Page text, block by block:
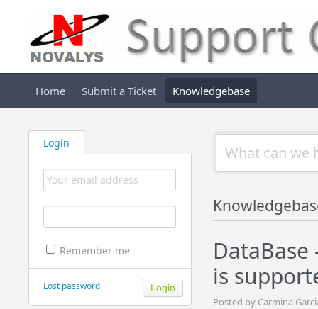
Home Submit a Ticket Knowledgebase
Login
Remember me
Lost password
DataBase
is
Posted by Carmina